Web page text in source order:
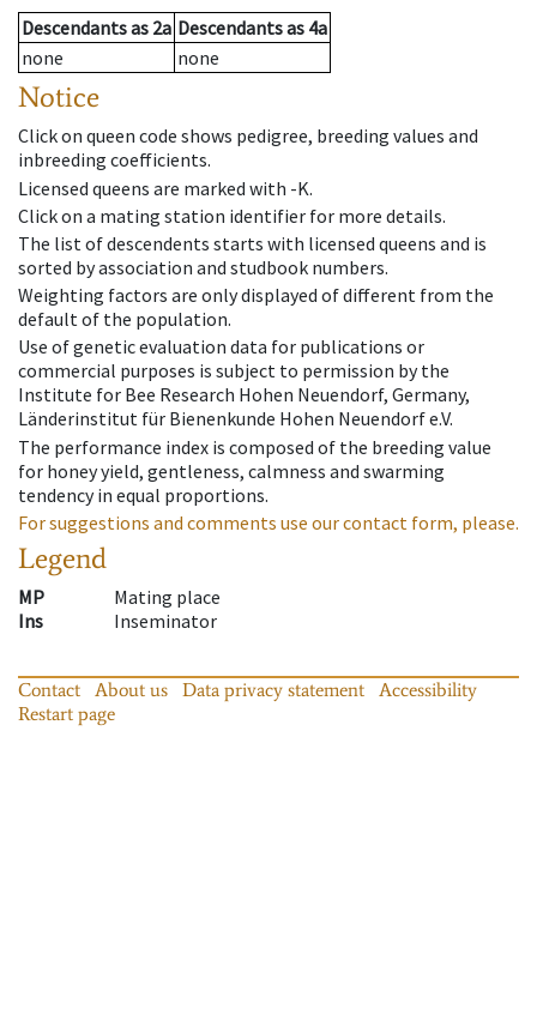
Descendantsas 2a Descendantsas 4a
none
none
Notice
Click on queen code shows pedigree, breeding values and
inbreeding coefficients.
Licensed queens are marked with -K.
Click on a mating station identifier for more details.
The list of descendents starts with licensed queens and is
sorted by association and studbook numbers.
Weighting factors are only displayed of different from the
default of the population.
Use of genetic evaluation data for publications or
commercial purposes is subject to permission by the
Institute for Bee Research Hohen Neuendorf, Germany,
Länderinstitut für Bienenkunde Hohen Neuendorf e.V.
The performance index is composed of the breeding value
for honey yield, gentleness, calmness and swarming
tendency in equal proportions.
For suggestions and comments use our contact form, please.
Legend
MP
Mating place
Ins
Inseminator
Contact About us Data privacy statement
Accessibility
Restart page